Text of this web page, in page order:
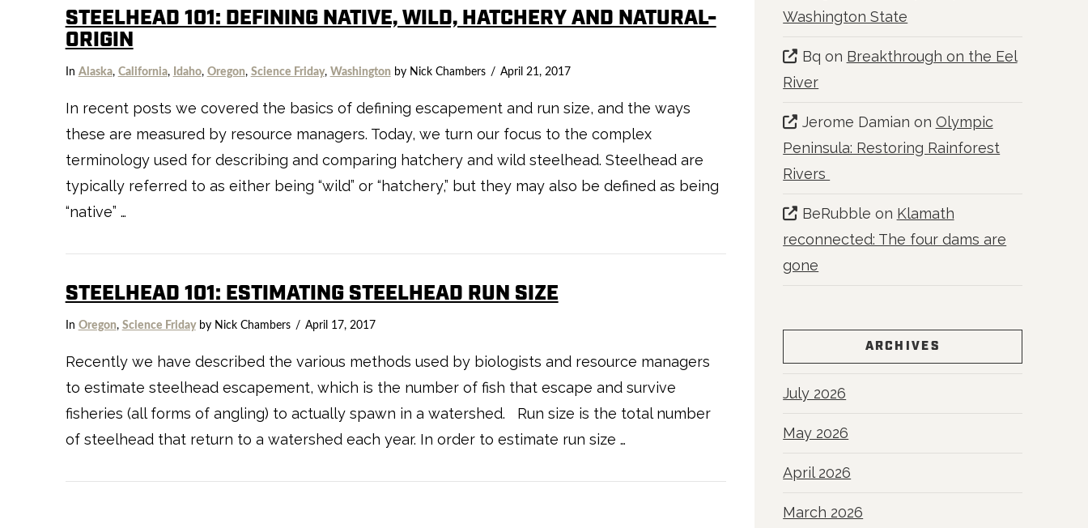
STEELHEAD 101: DEFINING NATIVE, WILD, HATCHERY AND NATURAL-
ORIGIN
In Alaska, California, Idaho, Oregon, Science Friday, Washingtonby Nick Chambers April 21, 2017
In recent posts we covered the basics of defining escapement and run size, and the ways
these are measured by resource managers. Today, we turn our focus to the complex
terminology used for describing and comparing hatchery and wild steelhead. Steelhead are
typically referred to as either being “wild” or “hatchery,” but they may also be defined as being
“native” …
STEELHEAD 101: ESTIMATING STEELHEAD RUN SIZE
In Oregon, Science Fridayby Nick Chambers April 17, 2017
Recently we have described the various methods used by biologists and resource managers
to estimate steelhead escapement, which is the number of fish that escape and survive
fisheries (all forms of angling) to actually spawn in a watershed. Run size is the total number
of steelhead that return to a watershed each year. In order to estimate run size …
Washington State
Bq on Breakthrough on the Eel
River
Jerome Damian on Olympic
Peninsula: Restoring Rainforest
Rivers
BeRubble on Klamath
reconnected: The four dams are
gone
ARCHIVES
July 2026
May 2026
April 2026
March 2026